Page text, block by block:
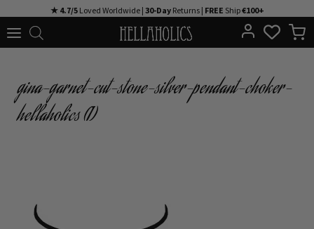
to
★ 4.7/5Loved Worldwide | 30-DayReturns | FREE Ship€100+
gina-garnet-cut-stone-silver-pendant-choker-
hellaholics (1)